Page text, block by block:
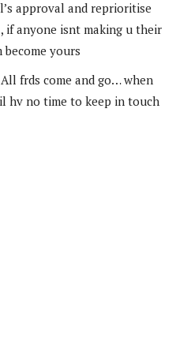
approval and reprioritise
anyone isnt making u their
yours
frds come and go… when
hv no time to keep in touch